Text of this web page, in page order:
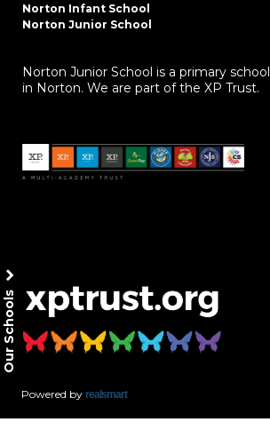
Norton Infant School
Norton Junior School
Norton Junior School is a primary school
in Norton. We are part of the XP Trust.
Powered by realsmart
Our Schools